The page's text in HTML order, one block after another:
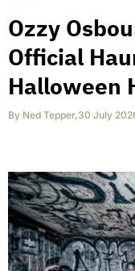
Ozzy
Official
Halloween
By Ned Tepper,30 July